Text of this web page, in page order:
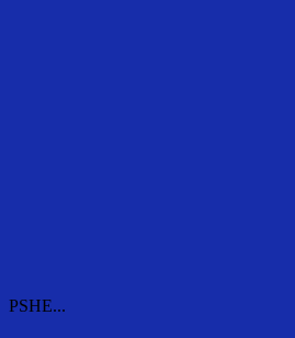
PSHE...